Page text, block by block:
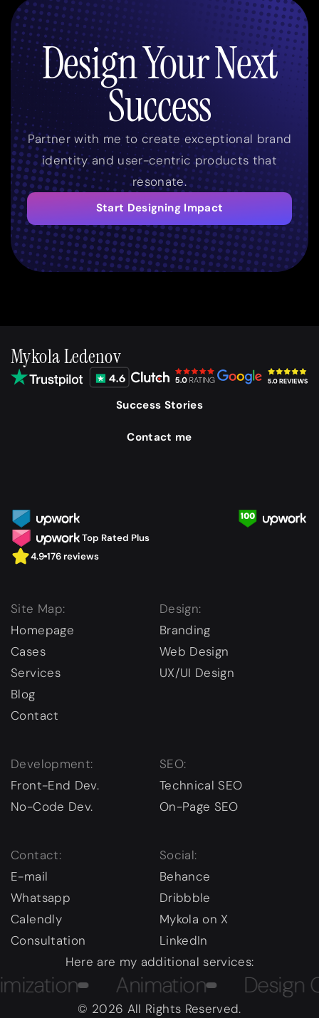
Design Your Next
Success
Partner with me to create exceptional brand
identity and user-centric products that
resonate.
Start Designing Impact
Mykola Ledenov
Success Stories
Contact me
Top Rated Plus
4.9 176 reviews
Site Map:
Homepage
Cases
Services
Blog
Contact
Design:
Branding
Web Design
UX/UI Design
Development:
Front-End Dev.
No-Code Dev.
SEO:
Technical SEO
On-Page SEO
Contact:
E-mail
Whatsapp
Calendly
Consultation
Social:
Behance
Dribbble
Mykola on X
LinkedIn
Here are my additional services:
Animation Design
© 2026 All Rights Reserved.